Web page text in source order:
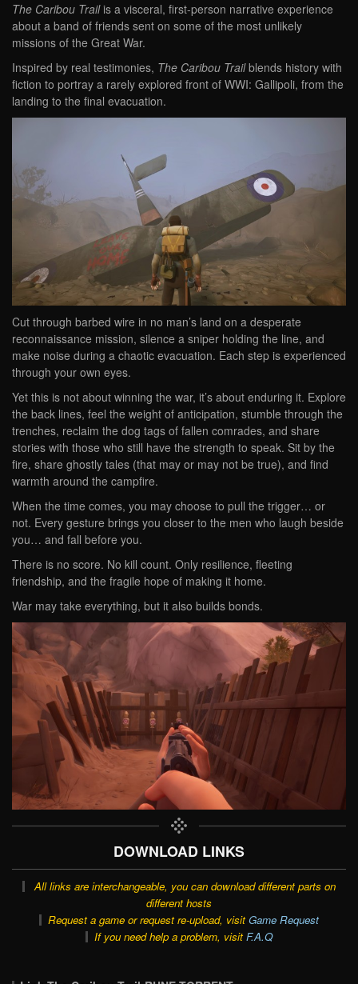
The Caribou Trailis a visceral, first-person narrative experience
about a band of friends sent on some of the most unlikely
missions of the Great War.
Inspired by real testimonies, The Caribou Trailblends history with
fiction to portray a rarely explored front of WWI: Gallipoli, from the
landing to the final evacuation.
Cut through barbed wire in no man’s land on a desperate
reconnaissance mission, silence a sniper holding the line, and
make noise during a chaotic evacuation. Each step is experienced
through your own eyes.
Yet this is not about winning the war, it’s about enduring it. Explore
the back lines, feel the weight of anticipation, stumble through the
trenches, reclaim the dog tags of fallen comrades, and share
stories with those who still have the strength to speak. Sit by the
fire, share ghostly tales (that may or may not be true), and find
warmth around the campfire.
When the time comes, you may choose to pull the trigger… or
not. Every gesture brings you closer to the men who laugh beside
you… and fall before you.
There is no score. No kill count. Only resilience, fleeting
friendship, and the fragile hope of making it home.
War may take everything, but it also builds bonds.
DOWNLOAD LINKS
All links are interchangeable, you can download different parts on
different hosts
Request a game or request re-upload, visit Game Request
If you need help a problem, visit F.A.Q